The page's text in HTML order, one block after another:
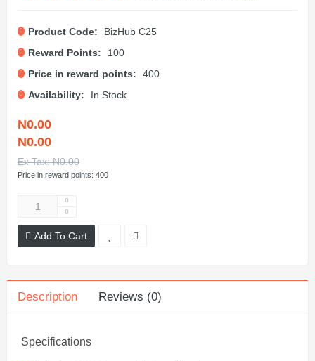
Product Code:
BizHub C25
Reward Points:
100
Price in reward points:
400
Availability:
In Stock
N0.00
N0.00
Ex Tax: N0.00
Price in reward points: 400
Add To Cart
Description Reviews (0)
Specifications